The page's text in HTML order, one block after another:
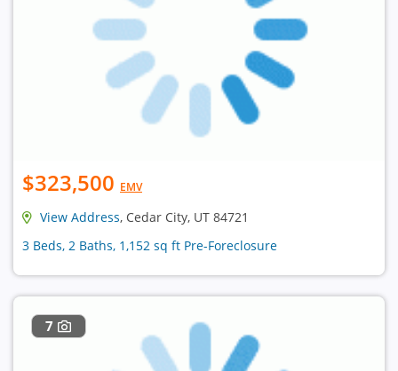
$323,500 EMV
View Address, Cedar City, UT 84721
3 Beds, 2 Baths, 1,152 sq ft Pre-Foreclosure
7